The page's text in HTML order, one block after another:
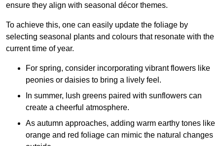
ensure they align with seasonal décor themes.
To achieve this, one can easily update the foliage by
selecting seasonal plants and colours that resonate with the
current time of year.
For spring, consider incorporating vibrant flowers like
peonies or daisies to bring a lively feel.
In summer, lush greens paired with sunflowers can
create a cheerful atmosphere.
As autumn approaches, adding warm earthy tones like
orange and red foliage can mimic the natural changes